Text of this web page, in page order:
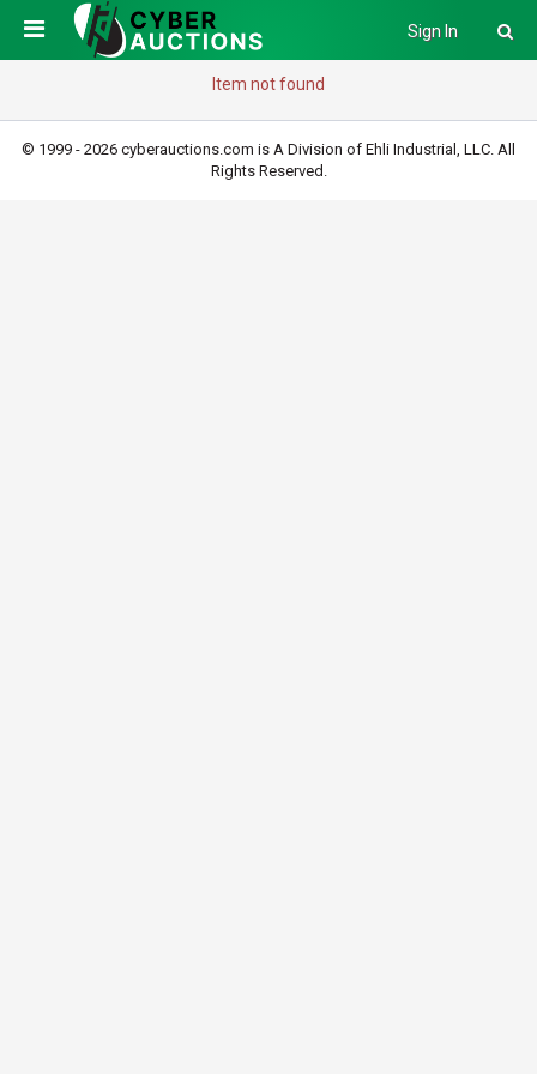
Sign In
Item not found
© 1999 - 2026 cyberauctions.com is A Division of Ehli Industrial, LLC. All
Rights Reserved.